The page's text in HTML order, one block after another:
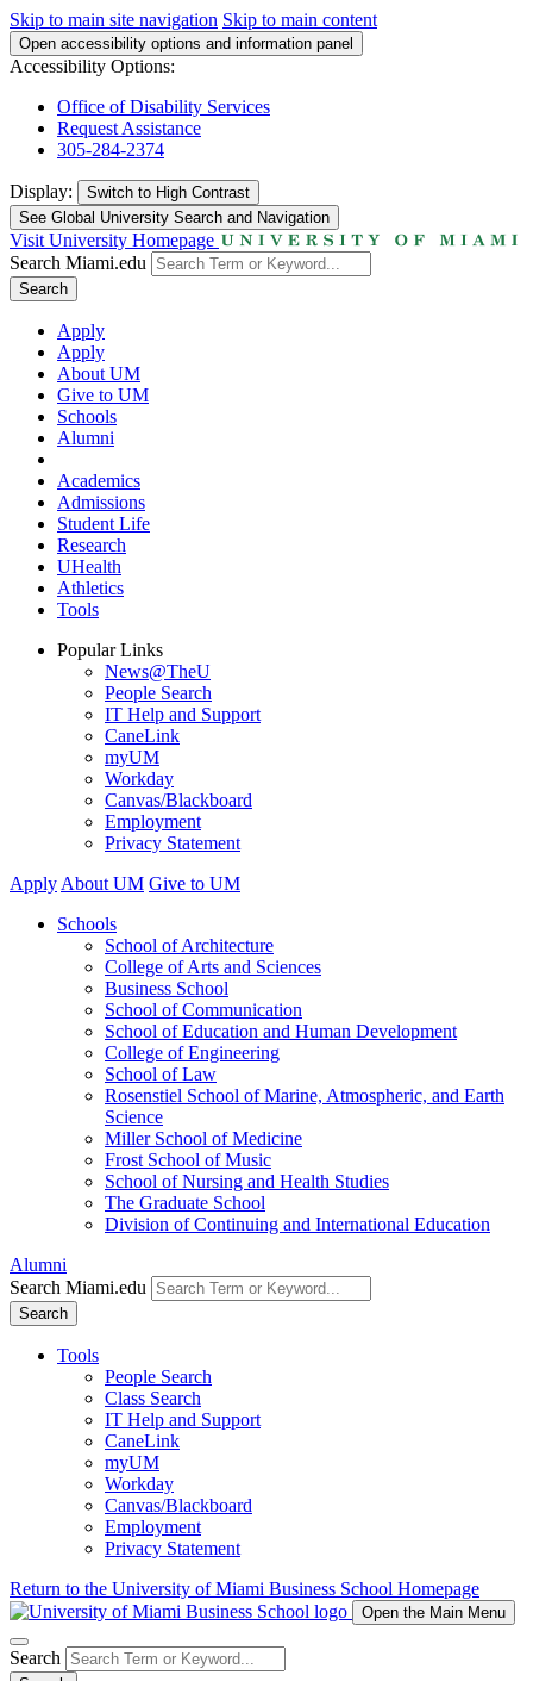
Skip to main site navigation Skip to main content
Open accessibility options and information panel
Accessibility Options:
Office of Disability Services
Request Assistance
305-284-2374
Display: Switch to High Contrast
See Global University Search and Navigation
Visit University Homepage
Search Miami.edu
Search
Apply
Apply
About UM
Give to UM
Schools
Alumni
Academics
Admissions
Student Life
Research
UHealth
Athletics
Tools
Popular Links
News@TheU
People Search
IT Help and Support
CaneLink
myUM
Workday
Canvas/Blackboard
Employment
Privacy Statement
Apply About UM Give to UM
Schools
School of Architecture
College of Arts and Sciences
Business School
School of Communication
School of Education and Human Development
College of Engineering
School of Law
Rosenstiel School of Marine, Atmospheric, and Earth
Science
Miller School of Medicine
Frost School of Music
School of Nursing and Health Studies
The Graduate School
Division of Continuing and International Education
Alumni
Search Miami.edu
Search
Tools
People Search
Class Search
IT Help and Support
CaneLink
myUM
Workday
Canvas/Blackboard
Employment
Privacy Statement
Return to the University of Miami Business School Homepage
Open the Main Menu
Search